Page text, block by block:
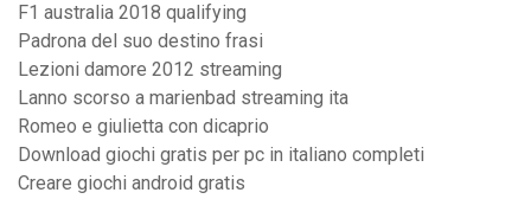
F1 australia 2018 qualifying
Padrona del suo destino frasi
Lezioni damore 2012 streaming
Lanno scorso a marienbad streaming ita
Romeo e giulietta con dicaprio
Download giochi gratis per pc in italiano completi
Creare giochi android gratis